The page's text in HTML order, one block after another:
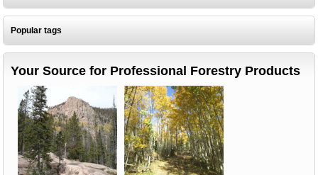
Popular tags
Your Source for Professional Forestry Products